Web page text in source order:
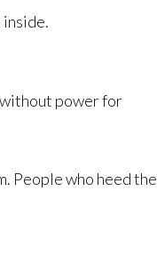
without power for
People who heed the